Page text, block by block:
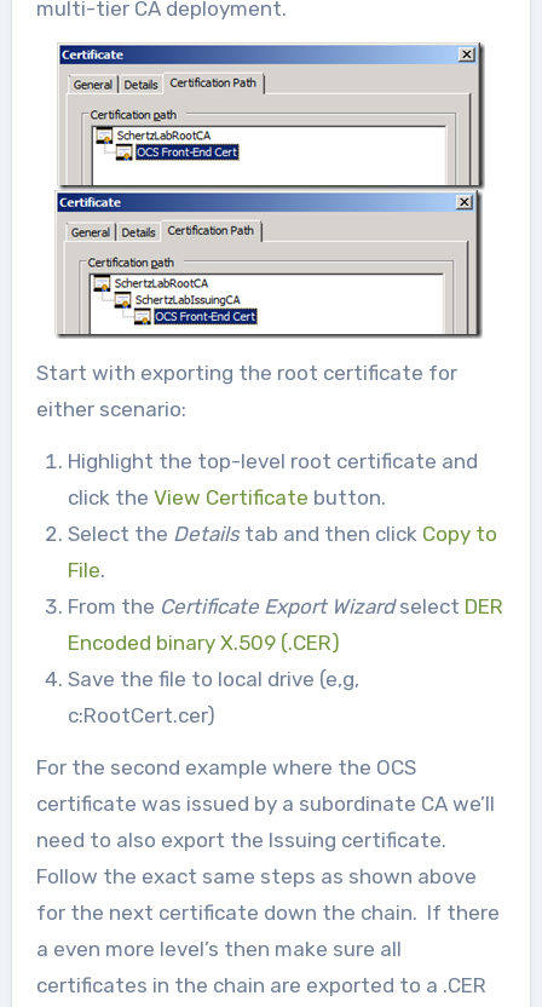
multi-tier CA deployment.
Start with exporting the root certificate for
either scenario:
Highlight the top-level root certificate and
click the View Certificate button.
Select the Details tab and then click Copy to
File.
From the Certificate Export Wizardselect DER
Encoded binary X.509 (.CER)
Save the file to local drive (e,g,
c:RootCert.cer)
For the second example where the OCS
certificate was issued by a subordinate CA we’ll
need to also export the Issuing certificate.
Follow the exact same steps as shown above
for the next certificate down the chain. If there
a even more level’s then make sure all
certificates in the chain are exported to a .CER